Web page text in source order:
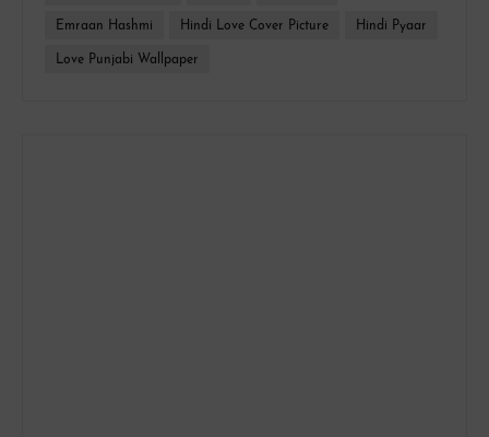
Emraan Hashmi Hindi Love Cover Picture Hindi Pyaar
Love Punjabi Wallpaper